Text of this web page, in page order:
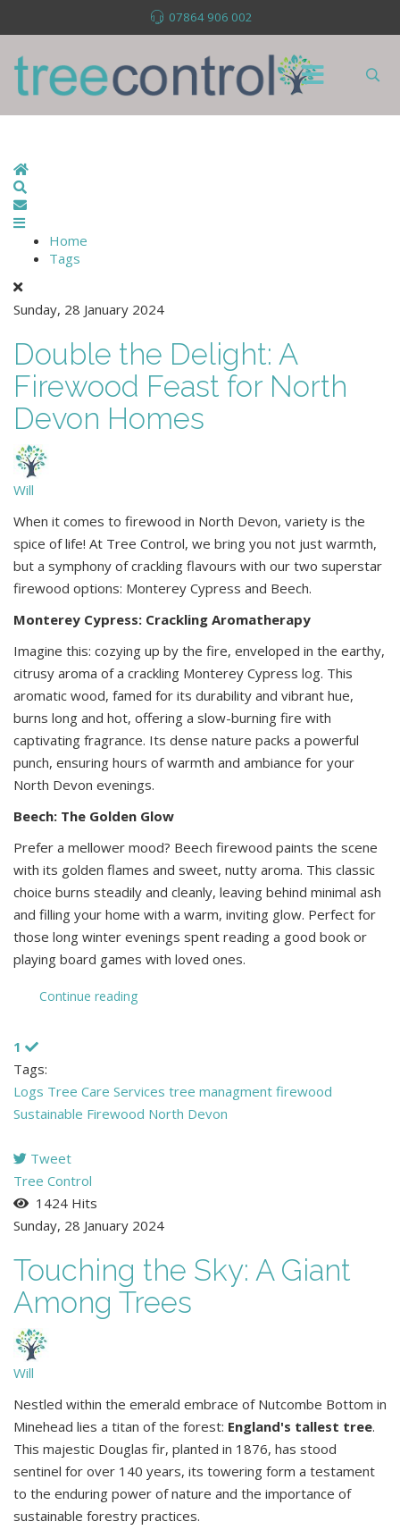
07864 906 002
Home
Subscribe to blog
Home
Tags
Sunday, 28 January 2024
Double the Delight: A
Firewood Feast for North
Devon Homes
Will
When it comes to firewood in North Devon, variety is the
spice of life! At Tree Control, we bring you not just warmth,
but a symphony of crackling flavours with our two superstar
firewood options: Monterey Cypress and Beech.
Monterey Cypress: Crackling Aromatherapy
Imagine this: cozying up by the fire, enveloped in the earthy,
citrusy aroma of a crackling Monterey Cypress log. This
aromatic wood, famed for its durability and vibrant hue,
burns long and hot, offering a slow-burning fire with
captivating fragrance. Its dense nature packs a powerful
punch, ensuring hours of warmth and ambiance for your
North Devon evenings.
Beech: The Golden Glow
Prefer a mellower mood? Beech firewood paints the scene
with its golden flames and sweet, nutty aroma. This classic
choice burns steadily and cleanly, leaving behind minimal ash
and filling your home with a warm, inviting glow. Perfect for
those long winter evenings spent reading a good book or
playing board games with loved ones.
Continue reading
1
Tags:
Logs Tree Care Services tree managment firewood
Sustainable Firewood North Devon
Tweet
pinterest
Tree Control
1424 Hits
Sunday, 28 January 2024
Touching the Sky: A Giant
Among Trees
Will
Nestled within the emerald embrace of Nutcombe Bottom in
Minehead lies a titan of the forest: England's tallest tree.
This majestic Douglas fir, planted in 1876, has stood
sentinel for over 140 years, its towering form a testament
to the enduring power of nature and the importance of
sustainable forestry practices.